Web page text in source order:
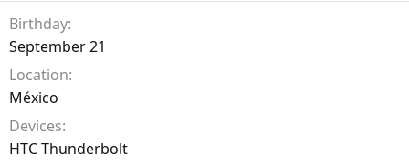
Birthday
September 21
Location
México
Devices
HTC Thunderbolt